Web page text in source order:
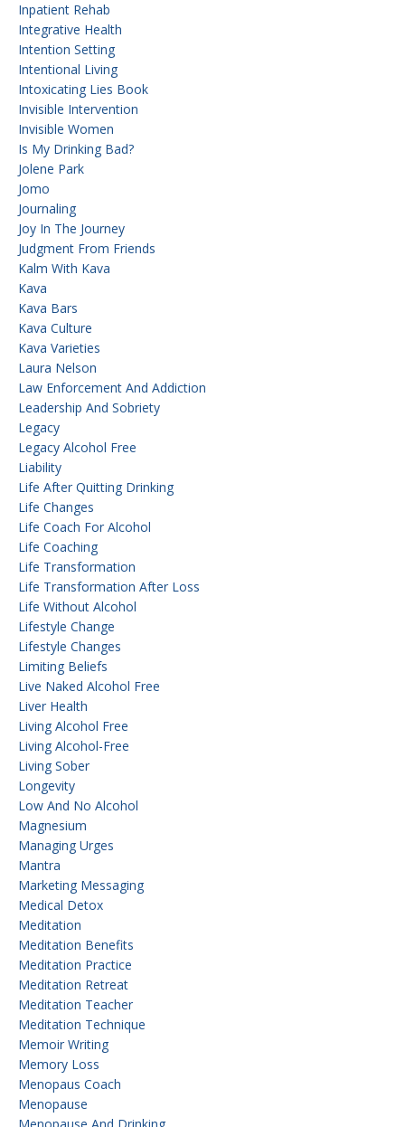
Inpatient Rehab
Integrative Health
Intention Setting
Intentional Living
Intoxicating Lies Book
Invisible Intervention
Invisible Women
Is My Drinking Bad?
Jolene Park
Jomo
Journaling
Joy In The Journey
Judgment From Friends
Kalm With Kava
Kava
Kava Bars
Kava Culture
Kava Varieties
Laura Nelson
Law Enforcement And Addiction
Leadership And Sobriety
Legacy
Legacy Alcohol Free
Liability
Life After Quitting Drinking
Life Changes
Life Coach For Alcohol
Life Coaching
Life Transformation
Life Transformation After Loss
Life Without Alcohol
Lifestyle Change
Lifestyle Changes
Limiting Beliefs
Live Naked Alcohol Free
Liver Health
Living Alcohol Free
Living Alcohol-Free
Living Sober
Longevity
Low And No Alcohol
Magnesium
Managing Urges
Mantra
Marketing Messaging
Medical Detox
Meditation
Meditation Benefits
Meditation Practice
Meditation Retreat
Meditation Teacher
Meditation Technique
Memoir Writing
Memory Loss
Menopaus Coach
Menopause